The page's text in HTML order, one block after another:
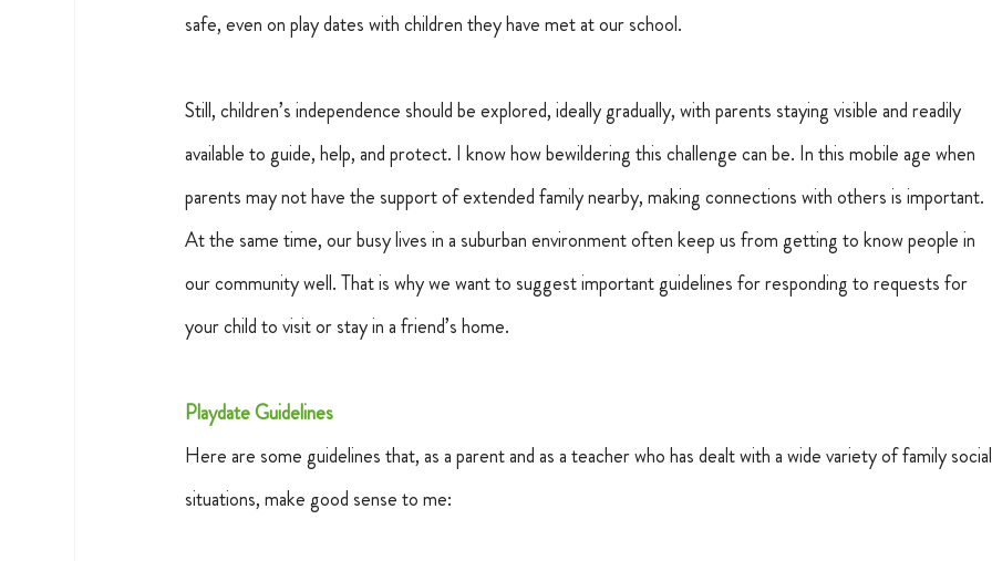
safe, even on play dates with children they have met at our school.
Still, children’s independence should be explored, ideally gradually, with parents staying visible and readily
available to guide, help, and protect. I know how bewildering this challenge can be. In this mobile age when
parents may not have the support of extended family nearby, making connections with others is important.
At the same time, our busy lives in a suburban environment often keep us from getting to know people in
our community well. That is why we want to suggest important guidelines for responding to requests for
your child to visit or stay in a friend’s home.
Playdate Guidelines
Here are some guidelines that, as a parent and as a teacher who has dealt with a wide variety of family
situations, make good sense to me: